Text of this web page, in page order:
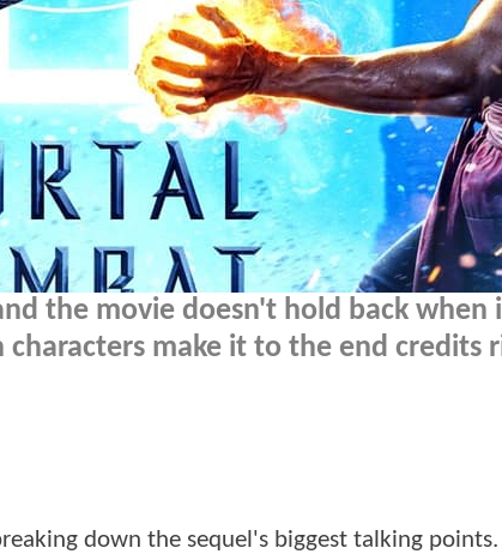
the movie doesn't hold back when
make it to the end credits
down the sequel's biggest talking points.